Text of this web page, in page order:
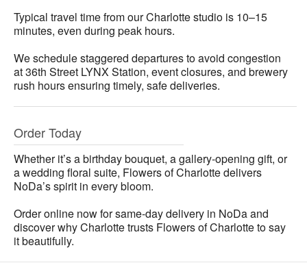
Typical travel time from our Charlotte studio is 10–15
minutes, even during peak hours.
We schedule staggered departures to avoid congestion
at 36th Street LYNX Station, event closures, and brewery
rush hours ensuring timely, safe deliveries.
Order Today
Whether it’s a birthday bouquet, a gallery-opening gift, or
a wedding floral suite, Flowers of Charlotte delivers
NoDa’s spirit in every bloom.
Order online now for same-day delivery in NoDa and
discover why Charlotte trusts Flowers of Charlotte to say
it beautifully.